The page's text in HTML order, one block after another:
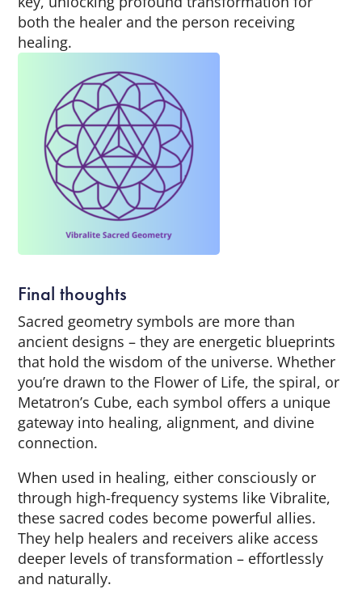
both the healer and the person receiving
healing.
Final thoughts
Sacred geometry symbols are more than
ancient designs – they are energetic blueprints
that hold the wisdom of the universe. Whether
you’re drawn to the Flower of Life, the spiral, or
Metatron’s Cube, each symbol offers a unique
gateway into healing, alignment, and divine
connection.
When used in healing, either consciously or
through high-frequency systems like Vibralite,
these sacred codes become powerful allies.
They help healers and receivers alike access
deeper levels of transformation – effortlessly
and naturally.